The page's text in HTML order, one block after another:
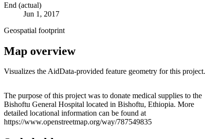
End (actual)
Jun 1, 2017
Geospatial footprint
Map overview
Visualizes the AidData-provided feature geometry for this project.
+
−
The purpose of this project was to donate medical supplies to the
Bishoftu General Hospital located in Bishoftu, Ethiopia. More
detailed locational information can be found at
https://www.openstreetmap.org/way/787549835